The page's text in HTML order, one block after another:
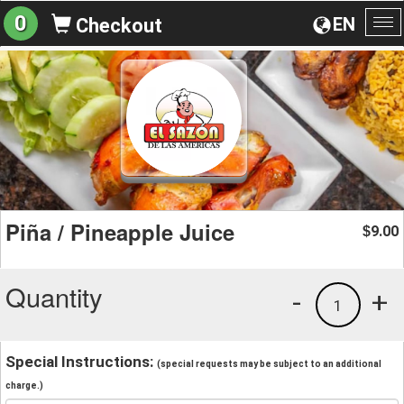
EN
0 Checkout
Piña / Pineapple Juice $9.00
Quantity +
1
-
Special Instructions: (special requests may be subject to an additional
charge.)